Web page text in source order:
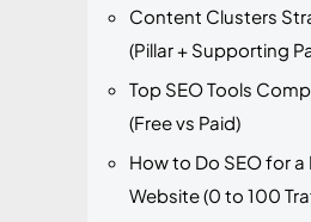
Content Clusters
(Pillar + Supporting
Top SEO Tools
(Free vs Paid)
How to Do SEO for a
Website (0 to 100